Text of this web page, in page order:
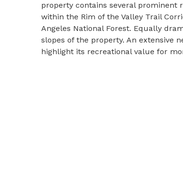
property contains several prominent
within the Rim of the Valley Trail
Angeles National Forest. Equally
slopes of the property. An extensive
highlight its recreational value for